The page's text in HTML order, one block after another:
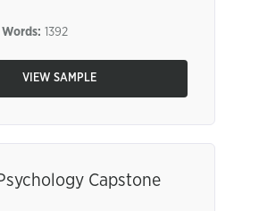
Words: 1392
VIEW SAMPLE
Capstone